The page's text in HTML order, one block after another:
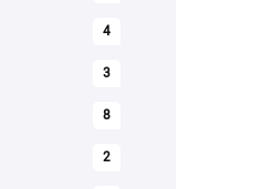
4
3
8
2